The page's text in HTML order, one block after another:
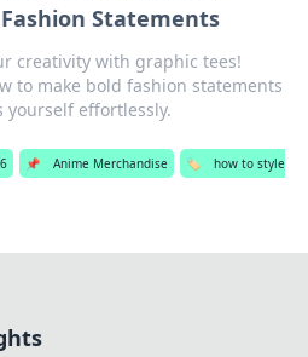
Statements
creativity with graphic tees!
to make bold fashion statements
yourself effortlessly.
📌 Anime Merchandise 🏷️
how to style